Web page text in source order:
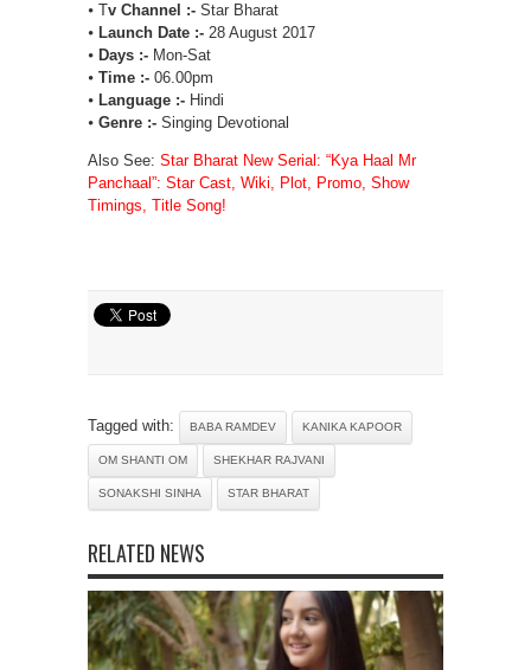
⦁ Tv Channel :- Star Bharat
⦁ Launch Date :- 28 August 2017
⦁ Days :- Mon-Sat
⦁ Time :- 06.00pm
⦁ Language :- Hindi
⦁ Genre :- Singing Devotional
Also See: Star Bharat New Serial: “Kya Haal Mr
Panchaal”: Star Cast, Wiki, Plot, Promo, Show
Timings, Title Song!
Tagged with: BABA RAMDEV KANIKA KAPOOR
OM SHANTI OM SHEKHAR RAJVANI
SONAKSHI SINHA STAR BHARAT
RELATED NEWS